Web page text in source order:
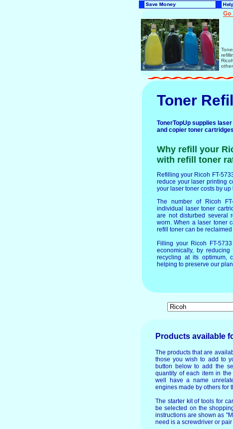
Toner
TonerTopUp supplies
and copier toner
Why refill your
with refill toner
Refilling your Ricoh FT-
reduce your laser printing
your laser toner costs by up
The number of Ricoh
individual laser toner
are not disturbed several
worn. When a laser toner
refill toner can be
Filling your Ricoh FT-
economically, by
recycling at its optimum,
helping to preserve our
Products available
The products that are
those you wish to add to
button below to add the
quantity of each item in
well have a name
engines made by others for
The starter kit of tools for
be selected on the
instructions are shown as
need is a screwdriver or